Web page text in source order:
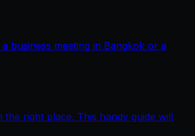
business meeting in Bangkok or a
right place. This handy guide will